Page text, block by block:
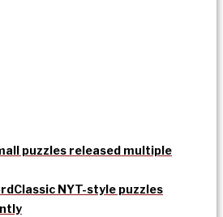
puzzles released multiple
Classic NYT-style puzzles